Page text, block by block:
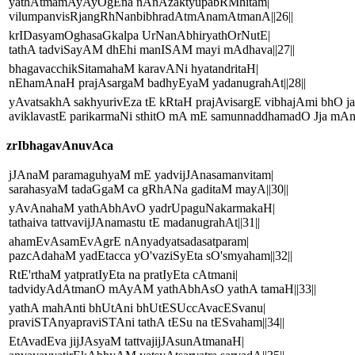
vilumpanvisRjangRhNanbibhradAtmAnamAtmanA||26||
krIDasyamOghasaGkalpa UrNanAbhiryathOrNutE|
tathA tadviSayAM dhEhi manISAM mayi mAdhava||27||
bhagavacchikSitamahaM karavANi hyatandritaH|
nEhamAnaH prajAsargaM badhyEyaM yadanugrahAt||28||
yAvatsakhA sakhyurivEza tE kRtaH prajAvisargE vibhajAmi bhO
aviklavastE parikarmaNi sthitO mA mE samunnaddhamadO Jja
zrIbhagavAnuvAca
jJAnaM paramaguhyaM mE yadvijJAnasamanvitam|
sarahasyaM tadaGgaM ca gRhANa gaditaM mayA||30||
yAvAnahaM yathAbhAvO yadrUpaguNakarmakaH|
tathaiva tattvavijJAnamastu tE madanugrahAt||31||
ahamEvAsamEvAgrE nAnyadyatsadasatparam|
pazcAdahaM yadEtacca yO'vaziSyEta sO'smyaham||32||
RtE'rthaM yatpratIyEta na pratIyEta cAtmani|
tadvidyAdAtmanO mAyAM yathAbhAsO yathA tamaH||33||
yathA mahAnti bhUtAni bhUtESUccAvacESvanu|
praviSTAnyapraviSTAni tathA tESu na tESvaham||34||
EtAvadEva jijJAsyaM tattvajijJAsunAtmanaH|